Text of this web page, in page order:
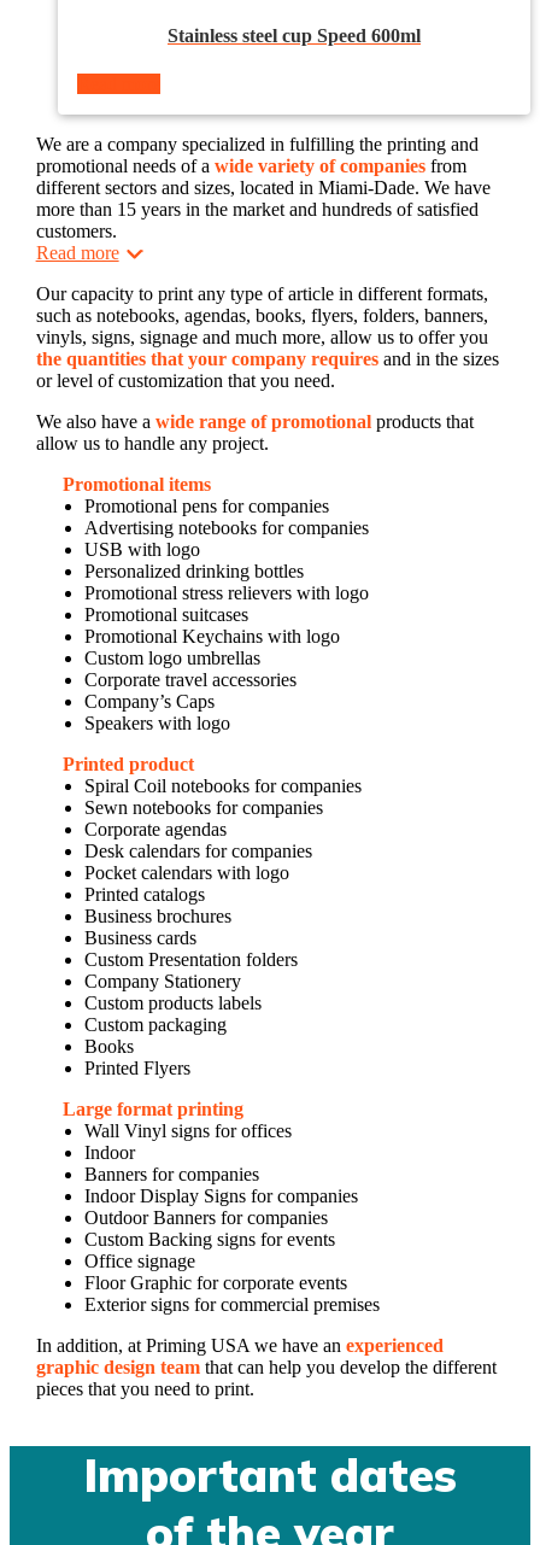
Stainless steel cup Speed 600ml
We are a company specialized in fulfilling the printing and
promotional needs of a wide variety of companiesfrom
different sectors and sizes, located in Miami-Dade. We have
more than 15 years in the market and hundreds of satisfied
customers.
Read more
Our capacity to print any type of article in different formats,
such as notebooks, agendas, books, flyers, folders, banners,
vinyls, signs, signage and much more, allow us to offer you
the quantities that your company requiresand in the sizes
or level of customization that you need.
We also have a wide range of promotionalproducts that
allow us to handle any project.
Promotional items
Promotional pens for companies
Advertising notebooks for companies
USB with logo
Personalized drinking bottles
Promotional stress relievers with logo
Promotional suitcases
Promotional Keychains with logo
Custom logo umbrellas
Corporate travel accessories
Company’s Caps
Speakers with logo
Printed product
Spiral Coil notebooks for companies
Sewn notebooks for companies
Corporate agendas
Desk calendars for companies
Pocket calendars with logo
Printed catalogs
Business brochures
Business cards
Custom Presentation folders
Company Stationery
Custom products labels
Custom packaging
Books
Printed Flyers
Large format printing
Wall Vinyl signs for offices
Indoor
Banners for companies
Indoor Display Signs for companies
Outdoor Banners for companies
Custom Backing signs for events
Office signage
Floor Graphic for corporate events
Exterior signs for commercial premises
In addition, at Priming USA we have an experienced
graphic design teamthat can help you develop the different
pieces that you need to print.
Important dates
of the year